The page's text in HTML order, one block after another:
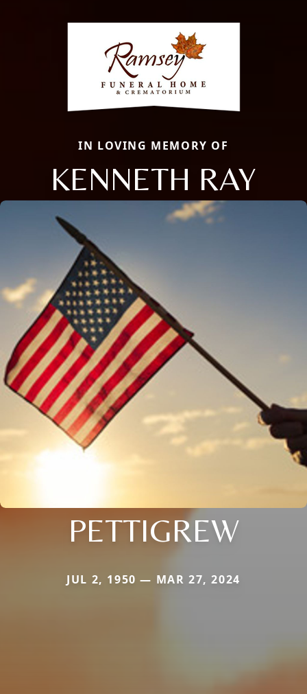
IN LOVING MEMORY OF
KENNETH RAY
PETTIGREW
JUL 2, 1950 — MAR 27, 2024